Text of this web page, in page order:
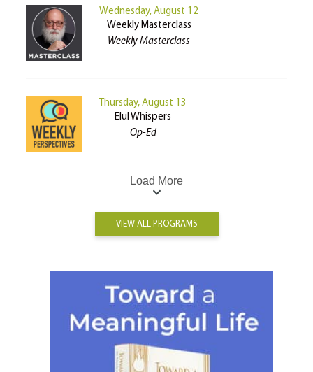
Wednesday, August 12
Weekly Masterclass
Weekly Masterclass
Thursday, August 13
Elul Whispers
Op-Ed
Load More
VIEW ALL PROGRAMS